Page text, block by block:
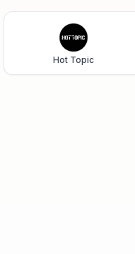
Hot Topic